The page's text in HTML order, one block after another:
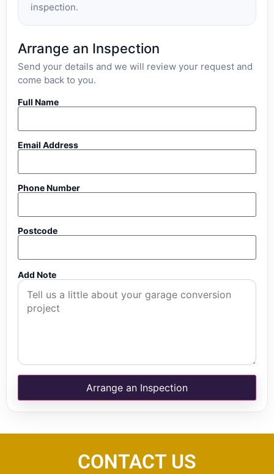
inspection.
Arrange an Inspection
Send your details and we will review your request and
come back to you.
Full Name
Email Address
Phone Number
Postcode
Add Note
Arrange an Inspection
CONTACT US